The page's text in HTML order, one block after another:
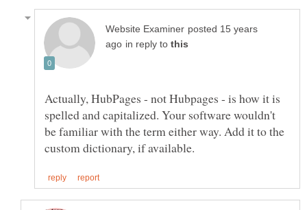
posted 15 years
in reply to
Actually, HubPages - not Hubpages - is how it is
spelled and capitalized. Your software wouldn't
be familiar with the term either way. Add it to the